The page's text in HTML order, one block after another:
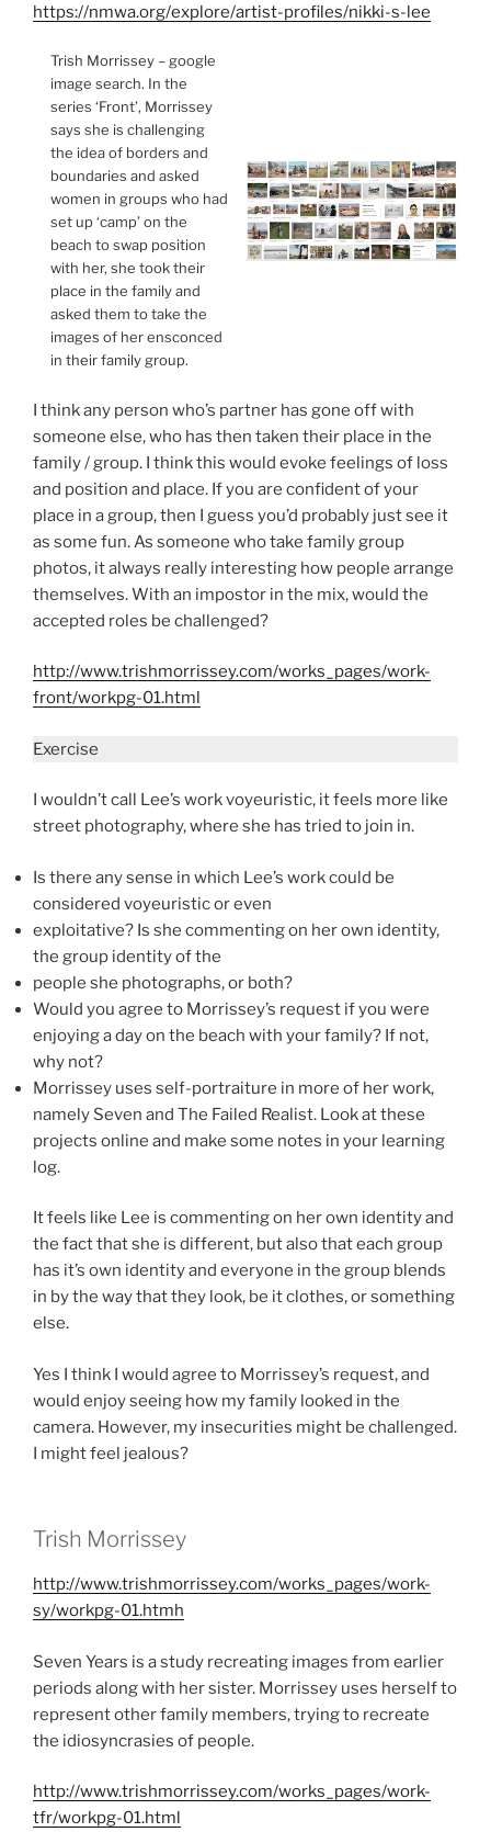
https://nmwa.org/explore/artist-profiles/nikki-s-lee
Trish Morrissey – google
image search. In the
series ‘Front’, Morrissey
says she is challenging
the idea of borders and
boundaries and asked
women in groups who had
set up ‘camp’ on the
beach to swap position
with her, she took their
place in the family and
asked them to take the
images of her ensconced
in their family group.
I think any person who’s partner has gone off with
someone else, who has then taken their place in the
family / group. I think this would evoke feelings of loss
and position and place. If you are confident of your
place in a group, then I guess you’d probably just see it
as some fun. As someone who take family group
photos, it always really interesting how people arrange
themselves. With an impostor in the mix, would the
accepted roles be challenged?
http://www.trishmorrissey.com/works_pages/work-
front/workpg-01.html
Exercise
I wouldn’t call Lee’s work voyeuristic, it feels more like
street photography, where she has tried to join in.
Is there any sense in which Lee’s work could be
considered voyeuristic or even
exploitative? Is she commenting on her own identity,
the group identity of the
people she photographs, or both?
Would you agree to Morrissey’s request if you were
enjoying a day on the beach with your family? If not,
why not?
Morrissey uses self-portraiture in more of her work,
namely Seven and The Failed Realist. Look at these
projects online and make some notes in your learning
log.
It feels like Lee is commenting on her own identity and
the fact that she is different, but also that each group
has it’s own identity and everyone in the group blends
in by the way that they look, be it clothes, or something
else.
Yes I think I would agree to Morrissey’s request, and
would enjoy seeing how my family looked in the
camera. However, my insecurities might be challenged.
I might feel jealous?
Trish Morrissey
http://www.trishmorrissey.com/works_pages/work-
sy/workpg-01.htmh
Seven Years is a study recreating images from earlier
periods along with her sister. Morrissey uses herself to
represent other family members, trying to recreate
the idiosyncrasies of people.
http://www.trishmorrissey.com/works_pages/work-
tfr/workpg-01.html